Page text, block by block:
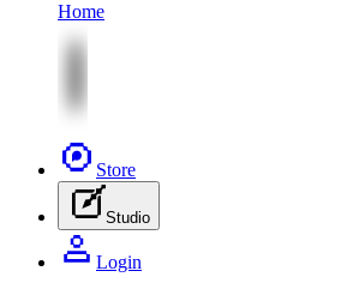
Home
Store
Studio
Login